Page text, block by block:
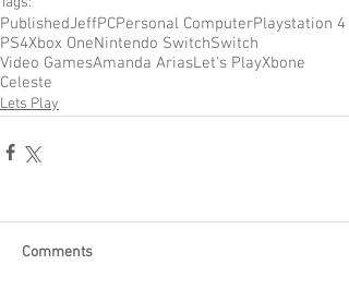
PublishedJeffPCPersonal ComputerPlaystation 4
PS4Xbox OneNintendo SwitchSwitch
Video GamesAmanda AriasLet's PlayXbone
Celeste
Lets Play
Comments